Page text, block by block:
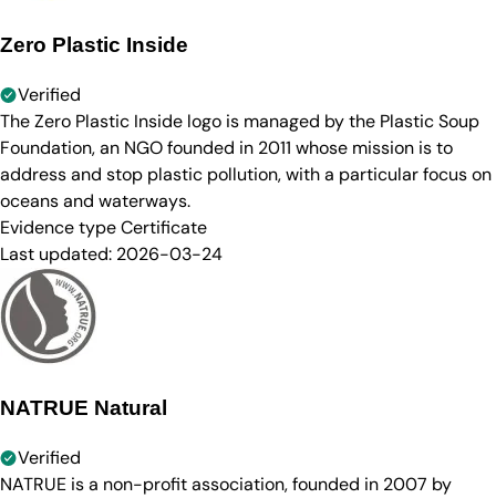
Zero Plastic Inside
Verified
The Zero Plastic Inside logo is managed by the Plastic Soup
Foundation, an NGO founded in 2011 whose mission is to
address and stop plastic pollution, with a particular focus on
oceans and waterways.
Evidence typeCertificate
Last updated: 2026-03-24
NATRUE Natural
Verified
NATRUE is a non-profit association, founded in 2007 by